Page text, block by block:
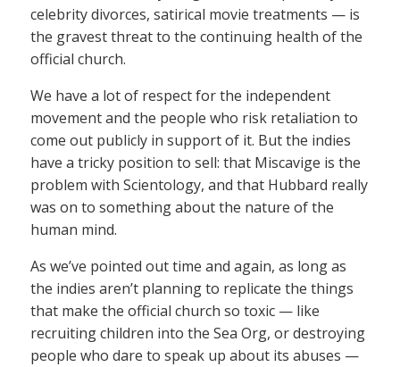
celebrity divorces, satirical movie treatments — is
the gravest threat to the continuing health of the
official church.
We have a lot of respect for the independent
movement and the people who risk retaliation to
come out publicly in support of it. But the indies
have a tricky position to sell: that Miscavige is the
problem with Scientology, and that Hubbard really
was on to something about the nature of the
human mind.
As we’ve pointed out time and again, as long as
the indies aren’t planning to replicate the things
that make the official church so toxic — like
recruiting children into the Sea Org, or destroying
people who dare to speak up about its abuses —